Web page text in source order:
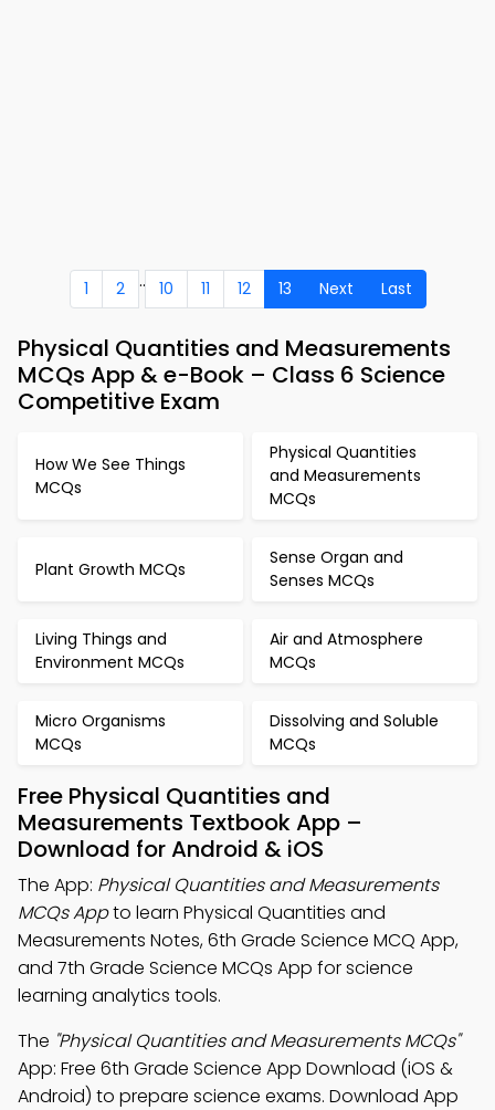
1 2 .. 10 11 12 13 Next Last
Physical Quantities and Measurements
MCQs App & e-Book – Class 6 Science
Competitive Exam
How We See Things
MCQs
Physical Quantities
and Measurements
MCQs
Plant Growth MCQs
Sense Organ and
Senses MCQs
Living Things and
Environment MCQs
Air and Atmosphere
MCQs
Micro Organisms
MCQs
Dissolving and Soluble
MCQs
Free Physical Quantities and
Measurements Textbook App –
Download for Android & iOS
The App: Physical Quantities and Measurements
MCQs Appto learn Physical Quantities and
Measurements Notes, 6th Grade Science MCQ App,
and 7th Grade Science MCQs App for science
learning analytics tools.
The "Physical Quantities and Measurements MCQs"
App: Free 6th Grade Science App Download (iOS &
Android) to prepare science exams. Download App